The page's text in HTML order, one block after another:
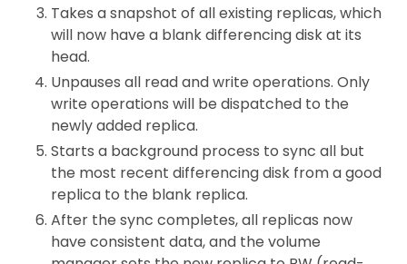
Takes a snapshot of all existing replicas, which
will now have a blank differencing disk at its
head.
Unpauses all read and write operations. Only
write operations will be dispatched to the
newly added replica.
Starts a background process to sync all but
the most recent differencing disk from a good
replica to the blank replica.
After the sync completes, all replicas now
have consistent data, and the volume